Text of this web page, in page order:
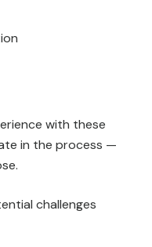
with these
in the process —
challenges